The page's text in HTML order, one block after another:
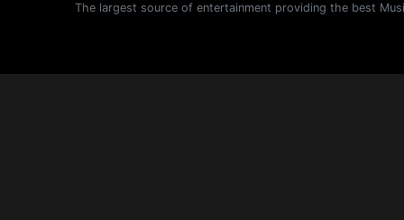
The largest source of entertainment providing the best